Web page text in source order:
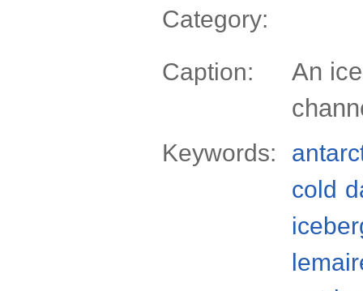
Category:
Caption:
An
Keywords:
cold